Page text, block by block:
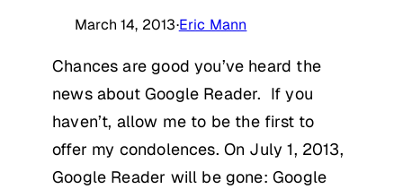
March 14, 2013·Eric Mann
Chances are good you’ve heard the
news about Google Reader. If you
haven’t, allow me to be the first to
offer my condolences. On July 1, 2013,
Google Reader will be gone: Google